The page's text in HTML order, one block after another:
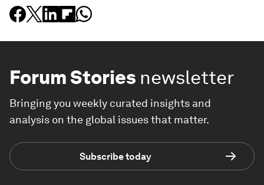
Forum Stories newsletter
Bringing you weekly curated insights and
analysis on the global issues that matter.
Subscribe today